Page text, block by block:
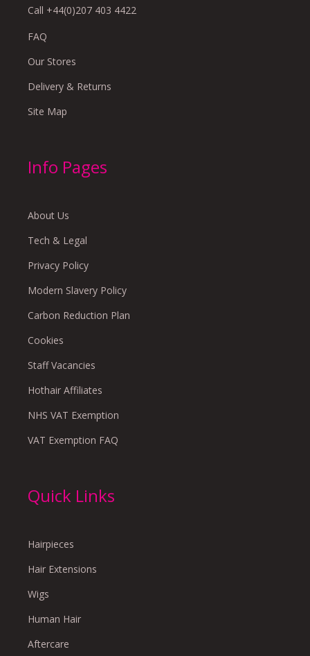
Call +44(0)207 403 4422
FAQ
Our Stores
Delivery & Returns
Site Map
Info Pages
About Us
Tech & Legal
Privacy Policy
Modern Slavery Policy
Carbon Reduction Plan
Cookies
Staff Vacancies
Hothair Affiliates
NHS VAT Exemption
VAT Exemption FAQ
Quick Links
Hairpieces
Hair Extensions
Wigs
Human Hair
Aftercare